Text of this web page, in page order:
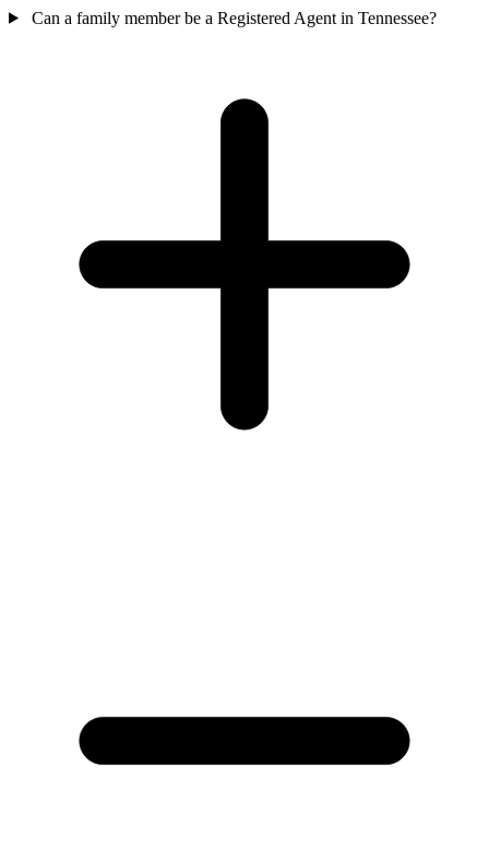
Can a family member be a Registered Agent in Tennessee?